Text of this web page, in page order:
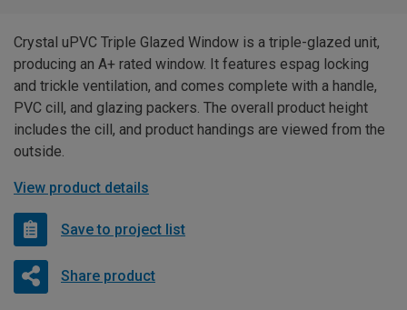
Crystal uPVC Triple Glazed Window is a triple-glazed unit,
producing an A+ rated window. It features espag locking
and trickle ventilation, and comes complete with a handle,
PVC cill, and glazing packers. The overall product height
includes the cill, and product handings are viewed from the
outside.
View product details
Save to project list
Share product